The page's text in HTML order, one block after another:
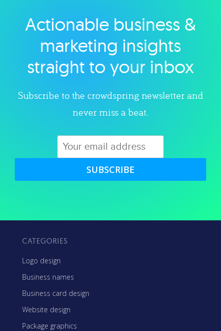
Explore category
Actionable business &
marketing insights
straight to your inbox
Subscribe to the crowdspring newsletter and
never miss a beat.
SUBSCRIBE
CATEGORIES
Logo design
Business names
Business card design
Website design
Package graphics